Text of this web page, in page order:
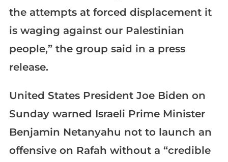
the attempts at forced displacement it
is waging against our Palestinian
people,” the group said in a press
release.
United States President Joe Biden on
Sunday warned Israeli Prime Minister
Benjamin Netanyahu not to launch an
offensive on Rafah without a “credible